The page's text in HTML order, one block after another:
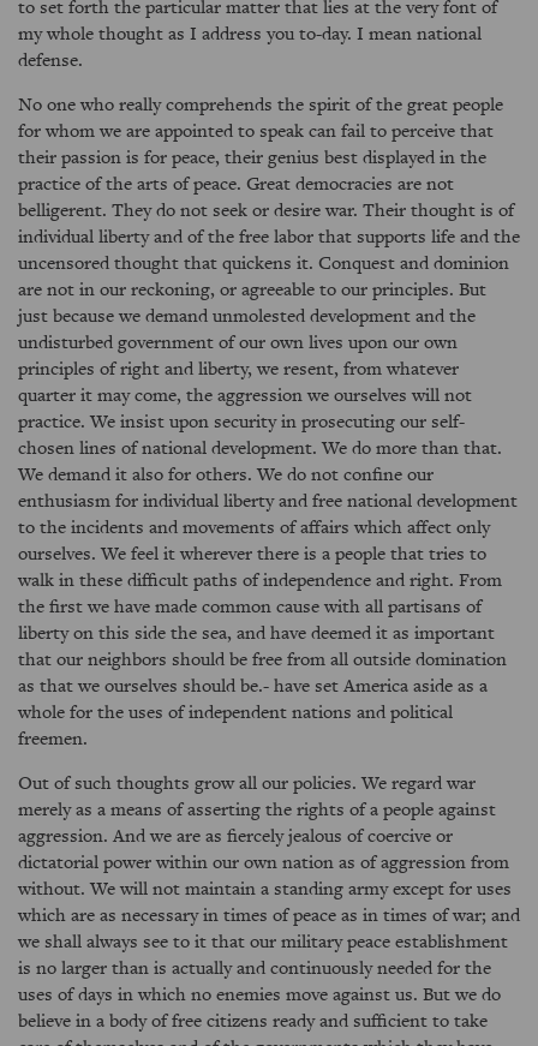
to set forth the particular matter that lies at the very font of
my whole thought as I address you to-day. I mean national
defense.
No one who really comprehends the spirit of the great people
for whom we are appointed to speak can fail to perceive that
their passion is for peace, their genius best displayed in the
practice of the arts of peace. Great democracies are not
belligerent. They do not seek or desire war. Their thought is of
individual liberty and of the free labor that supports life and the
uncensored thought that quickens it. Conquest and dominion
are not in our reckoning, or agreeable to our principles. But
just because we demand unmolested development and the
undisturbed government of our own lives upon our own
principles of right and liberty, we resent, from whatever
quarter it may come, the aggression we ourselves will not
practice. We insist upon security in prosecuting our self-
chosen lines of national development. We do more than that.
We demand it also for others. We do not confine our
enthusiasm for individual liberty and free national development
to the incidents and movements of affairs which affect only
ourselves. We feel it wherever there is a people that tries to
walk in these difficult paths of independence and right. From
the first we have made common cause with all partisans of
liberty on this side the sea, and have deemed it as important
that our neighbors should be free from all outside domination
as that we ourselves should be.- have set America aside as a
whole for the uses of independent nations and political
freemen.
Out of such thoughts grow all our policies. We regard war
merely as a means of asserting the rights of a people against
aggression. And we are as fiercely jealous of coercive or
dictatorial power within our own nation as of aggression from
without. We will not maintain a standing army except for uses
which are as necessary in times of peace as in times of war; and
we shall always see to it that our military peace establishment
is no larger than is actually and continuously needed for the
uses of days in which no enemies move against us. But we do
believe in a body of free citizens ready and sufficient to take